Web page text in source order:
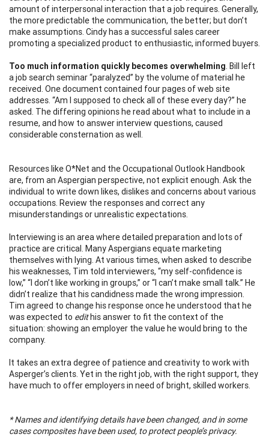
amount of interpersonal interaction that ajob requires. Generally,
the more predictable the communication, the better; but don’t
make assumptions. Cindy has a successful sales career
promoting a specialized product to enthusiastic, informed buyers.
Too much information quickly becomes overwhelming. Bill left
a job search seminar “paralyzed” by the volume of material he
received. One document contained four pages of web site
addresses. “Am I supposed to check all of these every day?” he
asked. The differing opinions he read about what to include in a
resume, and how to answer interview questions, caused
considerable consternation as well.
Resources like O*Net and the Occupational Outlook Handbook
are, from an Aspergian perspective, not explicit enough. Ask the
individual to write down likes, dislikes and concerns about various
occupations. Review the responses and correct any
misunderstandings or unrealistic expectations.
Interviewing is an area where detailed preparation and lots of
practice are critical. Many Aspergians equate marketing
themselves with lying. At various times, when asked to describe
his weaknesses, Tim told interviewers, “my self-confidence is
low,” “I don’t like working in groups,” or “I can’t make small talk.” He
didn’t realize that his candidness made the wrong impression.
Tim agreed to change his response once he understood that he
was expected to edithis answer to fit the context of the
situation: showing an employer the value he would bring to the
company.
It takes an extra degree of patience and creativity to work with
Asperger’s clients. Yet in the right job, with the right support, they
have much to offer employers in need of bright, skilled workers.
* Names and identifying details have been changed, and in some
cases composites have been used, to protect people’s privacy.